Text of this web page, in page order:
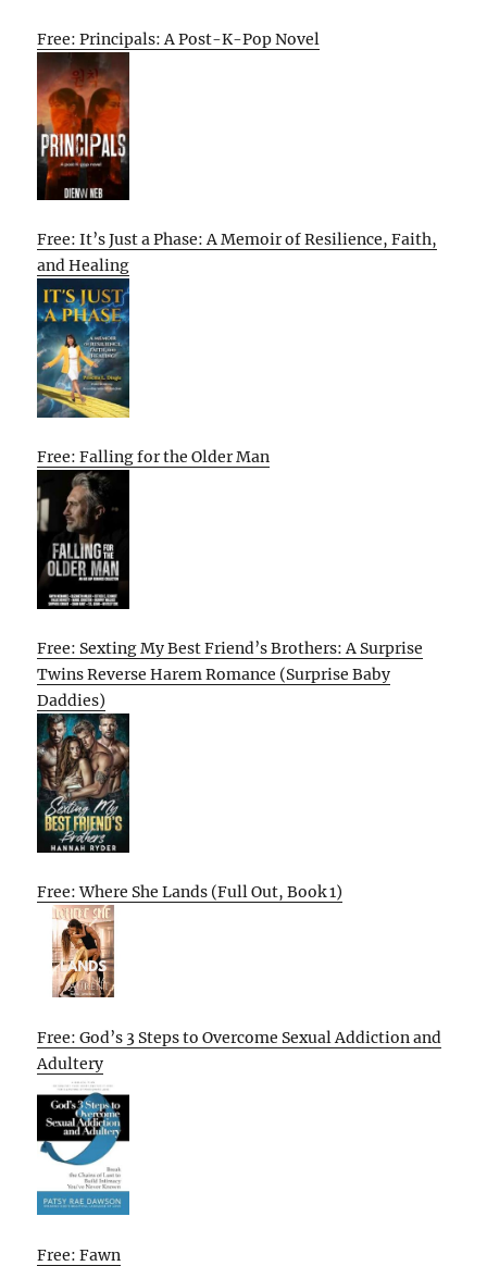
Free: Principals: A Post-K-Pop Novel
Free: It’s Just a Phase: A Memoir of Resilience, Faith,
and Healing
Free: Falling for the Older Man
Free: Sexting My Best Friend’s Brothers: A Surprise
Twins Reverse Harem Romance (Surprise Baby
Daddies)
Free: Where She Lands (Full Out, Book 1)
Free: God’s 3 Steps to Overcome Sexual Addiction and
Adultery
Free: Fawn